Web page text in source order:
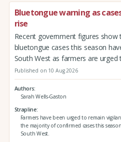
Bluetongue warning as
rise
Recent government figures
bluetongue cases this season
South West as farmers are urged
Published on 10 Aug 2026
Authors
Sarah Wells-Gaston
Strapline
Farmers have been urged to remain
the majority of confirmed cases this
South West.